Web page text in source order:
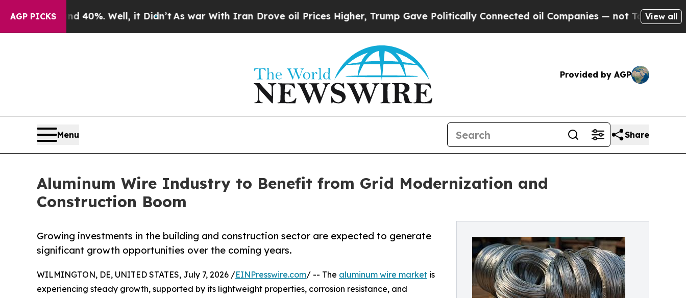
AGP PICKS
40%. Well, it Didn’tAs war With Iran Drove oil Prices Higher, Trump Gave Politically Connected oil Companies — not Taxpayers — theView all
Provided by AGP
Menu Share
Aluminum Wire Industry to Benefit from Grid Modernization and
Construction Boom
Growing investments in the building and construction sector are expected to generate
significant growth opportunities over the coming years.
WILMINGTON, DE, UNITED STATES, July 7, 2026 /EINPresswire.com/ -- The aluminum wire market is
experiencing steady growth, supported by its lightweight properties, corrosion resistance, and